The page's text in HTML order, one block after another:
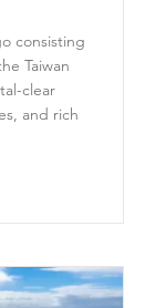
consisting
Taiwan
clear
and rich